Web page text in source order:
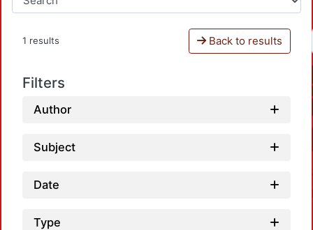
1 results Back to results
Filters
Author
Subject
Date
Type